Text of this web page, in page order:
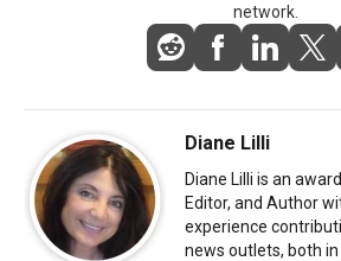
network.
Diane Lilli
Diane Lilli is an
Editor, and Author
experience
news outlets, both in